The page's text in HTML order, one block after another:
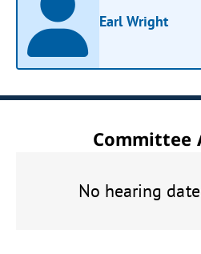
Earl Wright
Committee
No hearing